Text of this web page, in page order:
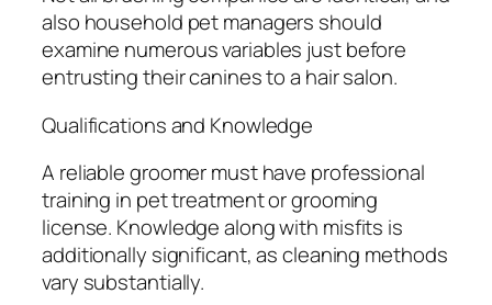
also household pet managers should
examine numerous variables just before
entrusting their canines to a hair salon.
Qualifications and Knowledge
A reliable groomer must have professional
training in pet treatment or grooming
license. Knowledge along with misfits is
additionally significant, as cleaning methods
vary substantially.